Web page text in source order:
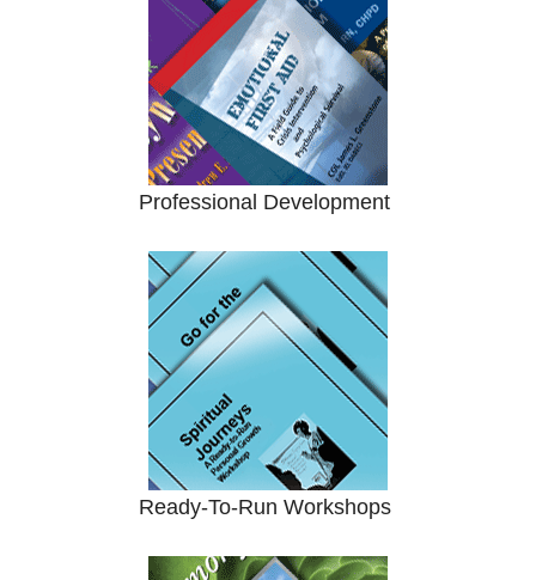
Professional Development
Ready-To-Run Workshops